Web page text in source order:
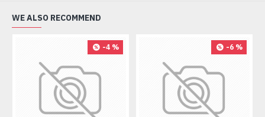
WE ALSO RECOMMEND
-4 % -6 %